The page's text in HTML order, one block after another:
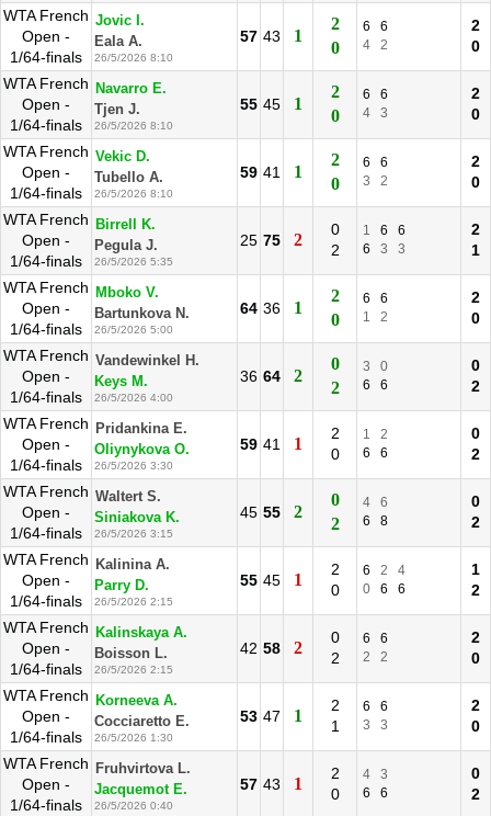
WTA French
Open -
1/64-finals
Jovic I.
Eala A.
26/5/2026 8:10
57 43 1
2
0
6
6
4
2
2
0
WTA French
Open -
1/64-finals
Navarro E.
Tjen J.
26/5/2026 8:10
55 45 1
2
0
6
6
4
3
2
0
WTA French
Open -
1/64-finals
Vekic D.
Tubello A.
26/5/2026 8:10
59 41 1
2
0
6
6
3
2
2
0
WTA French
Open -
1/64-finals
Birrell K.
Pegula J.
26/5/2026 5:35
25 75 2
0
2
1 6
6
6
3 3
2
1
WTA French
Open -
1/64-finals
Mboko V.
Bartunkova N.
26/5/2026 5:00
64 36 1
2
0
6
6
1
2
2
0
WTA French
Open -
1/64-finals
Vandewinkel H.
Keys M.
26/5/2026 4:00
36 64 2
0
2
3
0
6
6
0
2
WTA French
Open -
1/64-finals
Pridankina E.
Oliynykova O.
26/5/2026 3:30
59 41 1
2
0
1
2
6
6
0
2
WTA French
Open -
1/64-finals
Waltert S.
Siniakova K.
26/5/2026 3:15
45 55 2
0
2
4
6
6
8
0
2
WTA French
Open -
1/64-finals
Kalinina A.
Parry D.
26/5/2026 2:15
55 45 1
2
0
6 2
4
0
6 6
1
2
WTA French
Open -
1/64-finals
Kalinskaya A.
Boisson L.
26/5/2026 2:15
42 58 2
0
2
6
6
2
2
2
0
WTA French
Open -
1/64-finals
Korneeva A.
Cocciaretto E.
26/5/2026 1:30
53 47 1
2
1
6
6
3
3
2
0
WTA French
Open -
1/64-finals
Fruhvirtova L.
Jacquemot E.
26/5/2026 0:40
57 43 1
2
0
4
3
6
6
0
2